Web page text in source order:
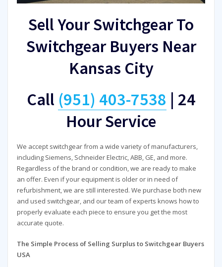
Sell Your Switchgear To
Switchgear Buyers Near
Kansas City
Call (951) 403-7538 | 24
Hour Service
We accept switchgear from a wide variety of manufacturers,
including Siemens, Schneider Electric, ABB, GE, and more.
Regardless of the brand or condition, we are ready to make
an offer. Even if your equipment is older or in need of
refurbishment, we are still interested. We purchase both new
and used switchgear, and our team of experts knows how to
properly evaluate each piece to ensure you get the most
accurate quote.
The Simple Process of Selling Surplus to Switchgear Buyers
USA